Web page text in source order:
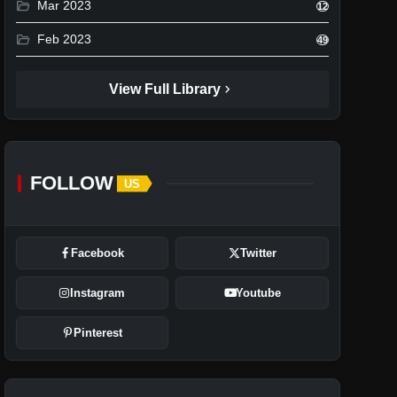
folder_open Mar 2023 12
folder_open Feb 2023 49
View Full Library chevron_right
FOLLOW US
Facebook Twitter
Instagram Youtube
Pinterest